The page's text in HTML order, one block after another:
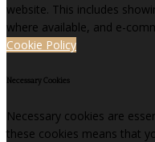
website. This includes
where available, and e-
Cookie Policy
Necessary Cookies
Necessary cookies are
these cookies means that